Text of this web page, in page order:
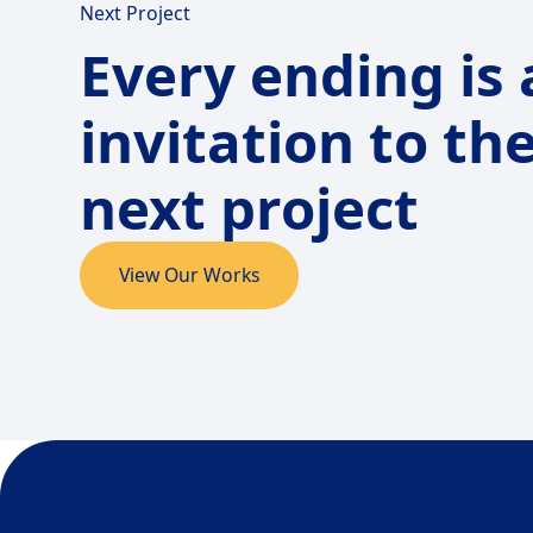
Next Project
Every ending is
invitation to
next project
View Our Works